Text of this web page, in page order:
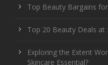
Top Beauty Bargains
Top 20 Beauty Deals
Exploring the Extent
Skincare Essential?